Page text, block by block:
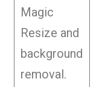
Magic
Resize and
background
removal.